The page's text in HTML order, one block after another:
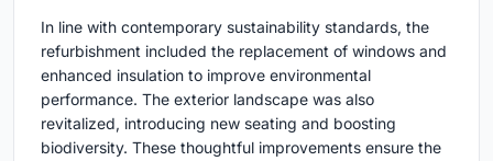
In line with contemporary sustainability standards, the
refurbishment included the replacement of windows and
enhanced insulation to improve environmental
performance. The exterior landscape was also
revitalized, introducing new seating and boosting
biodiversity. These thoughtful improvements ensure the